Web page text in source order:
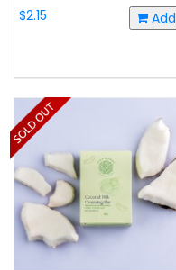
$2.15 Add